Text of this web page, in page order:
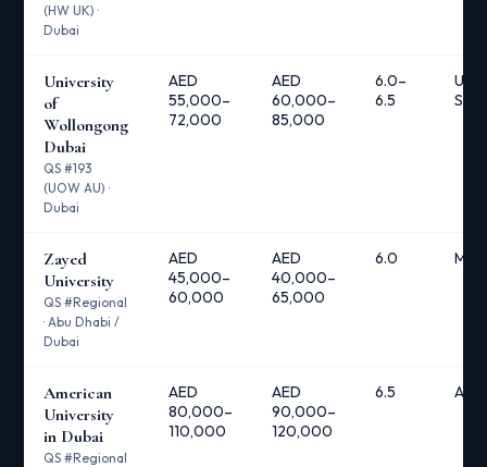
(HW UK) ·
Dubai
University
of
Wollongong
Dubai
QS #193
(UOW AU) ·
Dubai
AED
55,000–
72,000
AED
60,000–
85,000
6.0–
6.5
Zayed
University
QS #Regional
· Abu Dhabi /
Dubai
AED
45,000–
60,000
AED
40,000–
65,000
6.0
American
University
in Dubai
QS #Regional
AED
80,000–
110,000
AED
90,000–
120,000
6.5